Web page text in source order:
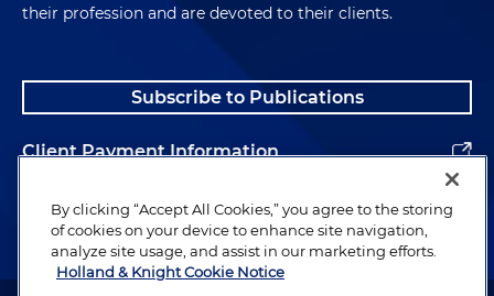
their profession and are devoted to their clients.
Subscribe to Publications
Client Payment Information
Alumni
By clicking “Accept All Cookies,” you agree to the storing
of cookies on your device to enhance site navigation,
analyze site usage, and assist in our marketing efforts.
Holland & Knight Cookie Notice